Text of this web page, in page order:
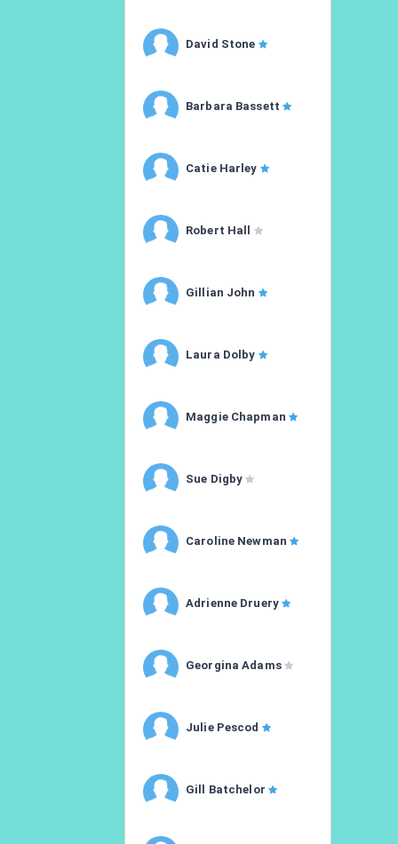
David Stone
Barbara Bassett
Catie Harley
Robert Hall
Gillian John
Laura Dolby
Maggie Chapman
Sue Digby
Caroline Newman
Adrienne Druery
Georgina Adams
Julie Pescod
Gill Batchelor